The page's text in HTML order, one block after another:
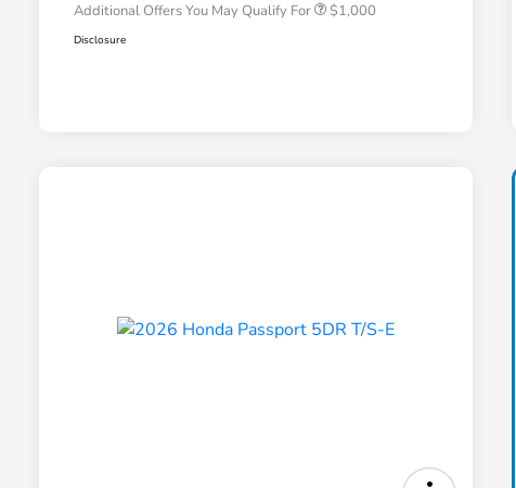
Additional Offers You May Qualify For $1,000
Disclosure